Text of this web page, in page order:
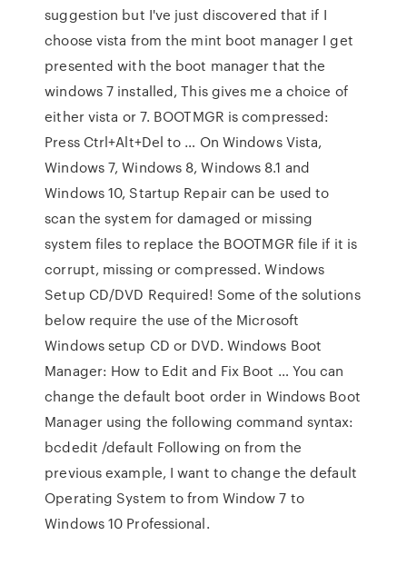
suggestion but I've just discovered that if I
choose vista from the mint boot manager I get
presented with the boot manager that the
windows 7 installed, This gives me a choice of
either vista or 7. BOOTMGR is compressed:
Press Ctrl+Alt+Del to … On Windows Vista,
Windows 7, Windows 8, Windows 8.1 and
Windows 10, Startup Repair can be used to
scan the system for damaged or missing
system files to replace the BOOTMGR file if it is
corrupt, missing or compressed. Windows
Setup CD/DVD Required! Some of the solutions
below require the use of the Microsoft
Windows setup CD or DVD. Windows Boot
Manager: How to Edit and Fix Boot … You can
change the default boot order in Windows Boot
Manager using the following command syntax:
bcdedit /default Following on from the
previous example, I want to change the default
Operating System to from Window 7 to
Windows 10 Professional.